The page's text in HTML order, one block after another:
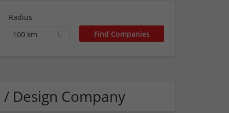
Radius
100 km
Design Company